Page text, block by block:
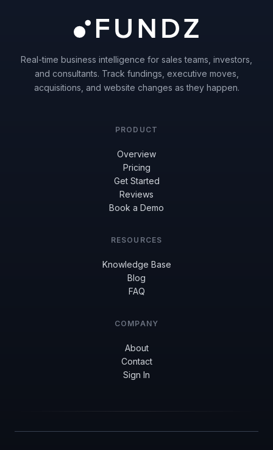
Real-time business intelligence for sales teams, investors,
and consultants. Track fundings, executive moves,
acquisitions, and website changes as they happen.
PRODUCT
Overview
Pricing
Get Started
Reviews
Book a Demo
RESOURCES
Knowledge Base
Blog
FAQ
COMPANY
About
Contact
Sign In